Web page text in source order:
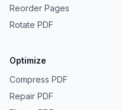
Reorder Pages
Rotate PDF
Optimize
Compress PDF
Repair PDF